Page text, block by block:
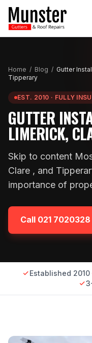
Home / Blog / Gutter
Tipperary
EST. 2010 · FULLY
GUTTER
LIMERICK,
Skip to content
Clare , and
importance of
Call 021 7020328
Established 2010